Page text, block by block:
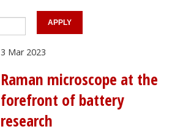
3 Mar 2023
Raman microscope at the
forefront of battery
research